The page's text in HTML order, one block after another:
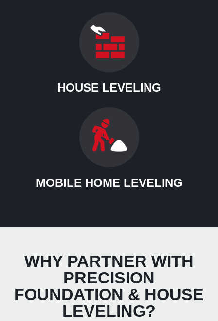
HOUSE LEVELING
MOBILE HOME LEVELING
WHY PARTNER WITH
PRECISION
FOUNDATION & HOUSE
LEVELING?